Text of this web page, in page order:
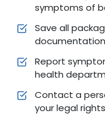
symptoms of
Save all
documentation
Report
health
Contact a
your legal rights